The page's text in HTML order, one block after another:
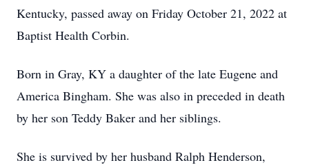
Kentucky, passed away on Friday October 21, 2022 at
Baptist Health Corbin.
Born in Gray, KY a daughter of the late Eugene and
America Bingham. She was also in preceded in death
by her son Teddy Baker and her siblings.
She is survived by her husband Ralph Henderson,